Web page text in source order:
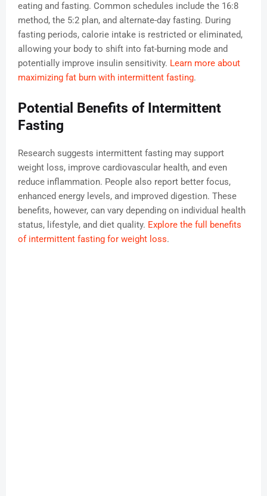
eating and fasting. Common schedules include the 16:8
method, the 5:2 plan, and alternate-day fasting. During
fasting periods, calorie intake is restricted or eliminated,
allowing your body to shift into fat-burning mode and
potentially improve insulin sensitivity. Learn more about
maximizing fat burn with intermittent fasting.
Potential Benefits of Intermittent
Fasting
Research suggests intermittent fasting may support
weight loss, improve cardiovascular health, and even
reduce inflammation. People also report better focus,
enhanced energy levels, and improved digestion. These
benefits, however, can vary depending on individual health
status, lifestyle, and diet quality. Explore the full benefits
of intermittent fasting for weight loss.